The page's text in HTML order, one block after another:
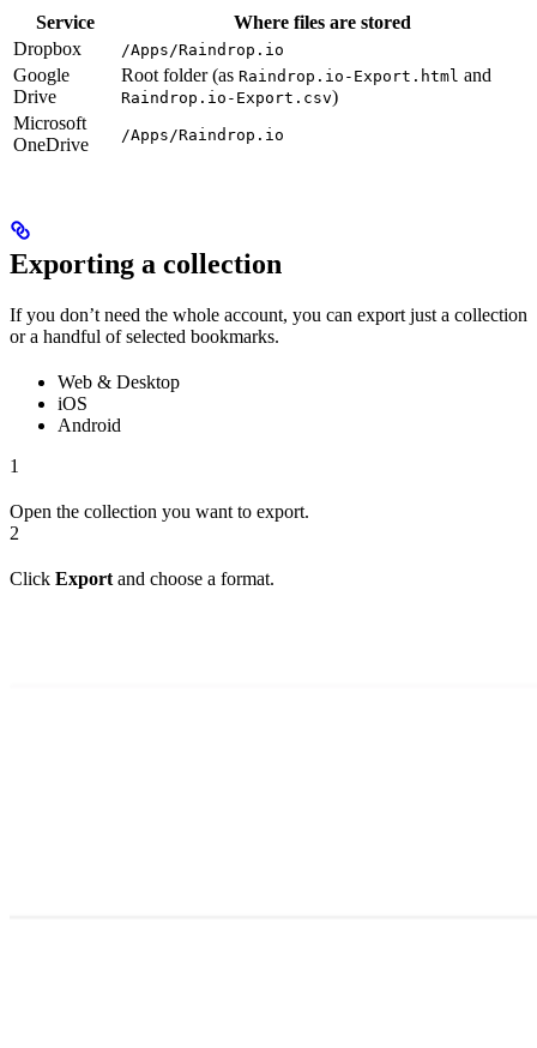
Service
Where files are stored
Dropbox
/Apps/Raindrop.io
Google
Drive
Root folder (as Raindrop.io-Export.html and
Raindrop.io-Export.csv)
Microsoft
OneDrive
/Apps/Raindrop.io
Exporting a collection
If you don’t need the whole account, you can export just a collection
or a handful of selected bookmarks.
Web & Desktop
iOS
Android
1
Open the collection you want to export.
2
Click Export and choose a format.